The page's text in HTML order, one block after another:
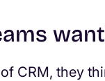
CRM, they